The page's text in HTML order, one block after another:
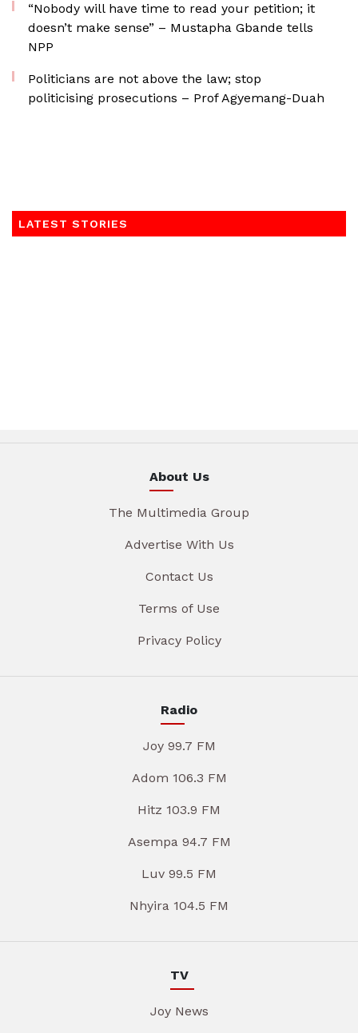
“Nobody will have time to read your petition; it
doesn’t make sense” – Mustapha Gbande tells
NPP
Politicians are not above the law; stop
politicising prosecutions – Prof Agyemang-Duah
LATEST STORIES
About Us
The Multimedia Group
Advertise With Us
Contact Us
Terms of Use
Privacy Policy
Radio
Joy 99.7 FM
Adom 106.3 FM
Hitz 103.9 FM
Asempa 94.7 FM
Luv 99.5 FM
Nhyira 104.5 FM
TV
Joy News